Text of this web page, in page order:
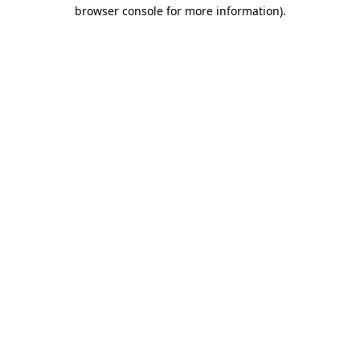
browser console for more information).